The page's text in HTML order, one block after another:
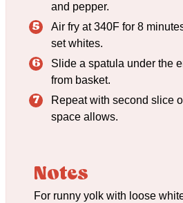
and pepper.
Air fry at 340F for 8
set whites.
Slide a spatula under the
from basket.
Repeat with second slice
space allows.
Notes
For runny yolk with loose